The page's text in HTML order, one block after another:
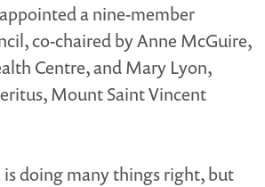
a nine-member
co-chaired by Anne McGuire,
Centre, and Mary Lyon,
Mount Saint Vincent
doing many things right, but